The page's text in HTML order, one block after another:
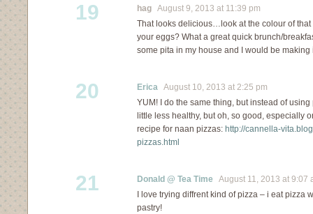
19 hag August 9, 2013 at 11:39 pm
That looks delicious…look at the colour of that
your eggs? What a great quick brunch/
some pita in my house and I would be
20 Erica August 10, 2013 at 2:25 pm
YUM! I do the same thing, but instead of using
little less healthy, but oh, so good, especially
recipe for naan pizzas: http://cannella-
pizzas.html
21 Donald @ Tea Time August 11, 2013 at 9:07
I love trying diffrent kind of pizza – i eat pizza
pastry!